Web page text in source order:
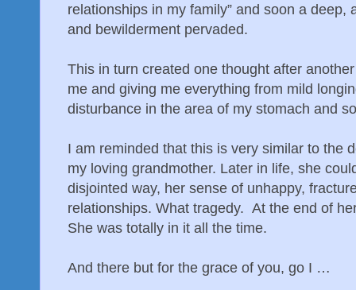
relationships in my family” and soon a deep,
and bewilderment pervaded.
This in turn created one thought after
me and giving me everything from mild
disturbance in the area of my stomach and
I am reminded that this is very similar to the
my loving grandmother. Later in life, she
disjointed way, her sense of unhappy,
relationships. What tragedy. At the end of
She was totally in it all the time.
And there but for the grace of you, go I …